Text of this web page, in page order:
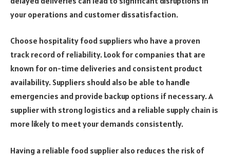
your operations and customer dissatisfaction.
Choose hospitality food suppliers who have a proven
track record of reliability. Look for companies that are
known for on-time deliveries and consistent product
availability. Suppliers should also be able to handle
emergencies and provide backup options if necessary. A
supplier with strong logistics and a reliable supply chain is
more likely to meet your demands consistently.
Having a reliable food supplier also reduces the risk of